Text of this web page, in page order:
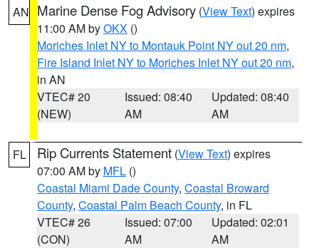
AN Marine Dense Fog Advisory (View Text) expires
11:00 AM byOKX ()
Moriches Inlet NY to Montauk Point NY out 20 nm,
Fire Island Inlet NY to Moriches Inlet NY out 20 nm,
in AN
VTEC# 20
(NEW)
Issued: 08:40
AM
Updated: 08:40
AM
FL Rip Currents Statement (View Text) expires
07:00 AM by MFL ()
Coastal Miami Dade County, Coastal Broward
County, Coastal Palm Beach County, in FL
VTEC# 26
(CON)
Issued: 07:00
AM
Updated: 02:01
AM